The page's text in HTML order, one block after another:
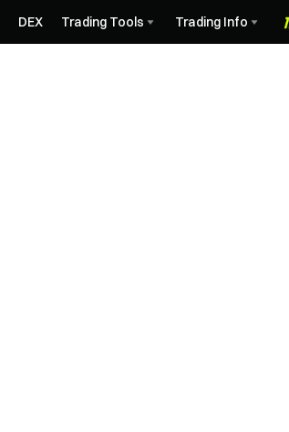
DEX Trading Tools Trading Info